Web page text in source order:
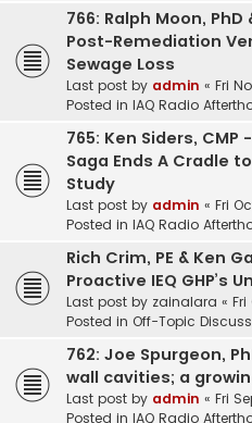
766: Ralph Moon,
Post-Remediation
Sewage Loss
Last post by admin « Fri
Posted in IAQ Radio
765: Ken Siders,
Saga Ends A Cradle
Study
Last post by admin « Fri
Posted in IAQ Radio
Rich Crim, PE & Ken
Proactive IEQ GHP’s
Last post by zainalara «
Posted in Off-Topic
762: Joe Spurgeon,
wall cavities; a
Last post by admin « Fri
Posted in IAQ Radio